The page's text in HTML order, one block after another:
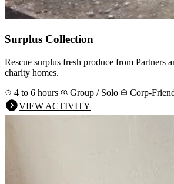
Surplus Collection
Rescue surplus fresh produce from Partners
charity homes.
4 to 6 hours
Group / Solo
Corp-
VIEW ACTIVITY